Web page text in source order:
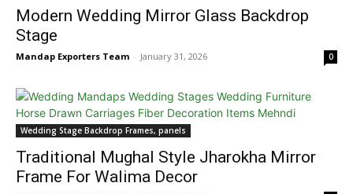
Modern Wedding Mirror Glass Backdrop
Stage
Mandap Exporters Team - January 31, 2026 0
Wedding Stage Backdrop Frames, panels
Traditional Mughal Style Jharokha Mirror
Frame For Walima Decor